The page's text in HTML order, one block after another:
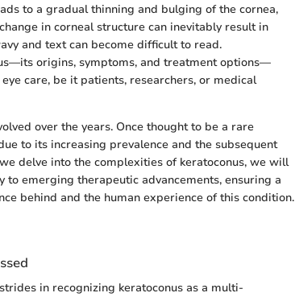
to a gradual thinning and bulging of the cornea,
in corneal structure can inevitably result in
and text can become difficult to read.
origins, symptoms, and treatment options—
care, be it patients, researchers, or medical
over the years. Once thought to be a rare
to its increasing prevalence and the subsequent
delve into the complexities of keratoconus, we will
emerging therapeutic advancements, ensuring a
behind and the human experience of this condition.
in recognizing keratoconus as a multi-